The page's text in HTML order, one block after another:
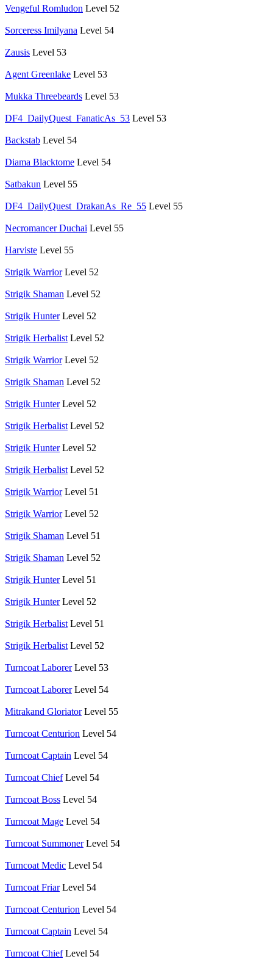
Vengeful Romludon Level 52
Sorceress Imilyana Level 54
Zausis Level 53
Agent Greenlake Level 53
Mukka Threebeards Level 53
DF4_DailyQuest_FanaticAs_53 Level 53
Backstab Level 54
Diama Blacktome Level 54
Satbakun Level 55
DF4_DailyQuest_DrakanAs_Re_55 Level 55
Necromancer Duchai Level 55
Harviste Level 55
Strigik Warrior Level 52
Strigik Shaman Level 52
Strigik Hunter Level 52
Strigik Herbalist Level 52
Strigik Warrior Level 52
Strigik Shaman Level 52
Strigik Hunter Level 52
Strigik Herbalist Level 52
Strigik Hunter Level 52
Strigik Herbalist Level 52
Strigik Warrior Level 51
Strigik Warrior Level 52
Strigik Shaman Level 51
Strigik Shaman Level 52
Strigik Hunter Level 51
Strigik Hunter Level 52
Strigik Herbalist Level 51
Strigik Herbalist Level 52
Turncoat Laborer Level 53
Turncoat Laborer Level 54
Mitrakand Gloriator Level 55
Turncoat Centurion Level 54
Turncoat Captain Level 54
Turncoat Chief Level 54
Turncoat Boss Level 54
Turncoat Mage Level 54
Turncoat Summoner Level 54
Turncoat Medic Level 54
Turncoat Friar Level 54
Turncoat Centurion Level 54
Turncoat Captain Level 54
Turncoat Chief Level 54